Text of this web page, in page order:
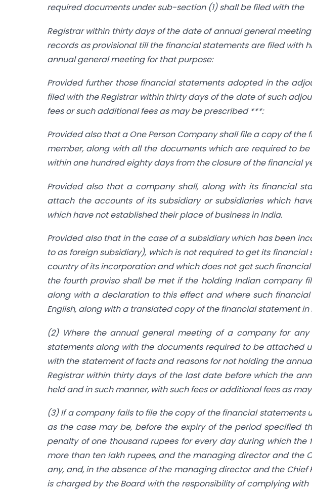
required documents under sub-section (1) shall be filed with the
Registrar within thirty days of the date of annual general
records as provisional till the financial statements are filed with
annual general meeting for that purpose:
Provided further those financial statements adopted in the
filed with the Registrar within thirty days of the date of such
fees or such additional fees as may be prescribed ***:
Provided also that a One Person Company shall file a copy of
member, along with all the documents which are required to
within one hundred eighty days from the closure of the financial
Provided also that a company shall, along with its financial
attach the accounts of its subsidiary or subsidiaries which
which have not established their place of business in India.
Provided also that in the case of a subsidiary which has been
to as foreign subsidiary), which is not required to get its
country of its incorporation and which does not get such
the fourth proviso shall be met if the holding Indian company
along with a declaration to this effect and where such
English, along with a translated copy of the financial statement in
(2) Where the annual general meeting of a company for
statements along with the documents required to be attached
with the statement of facts and reasons for not holding the
Registrar within thirty days of the last date before which the
held and in such manner, with such fees or additional fees as
(3) If a company fails to file the copy of the financial statements
as the case may be, before the expiry of the period specified
penalty of one thousand rupees for every day during which
more than ten lakh rupees, and the managing director and the
any, and, in the absence of the managing director and the
is charged by the Board with the responsibility of complying with